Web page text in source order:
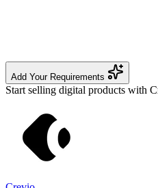
Add Your Requirements
Start selling digital products with